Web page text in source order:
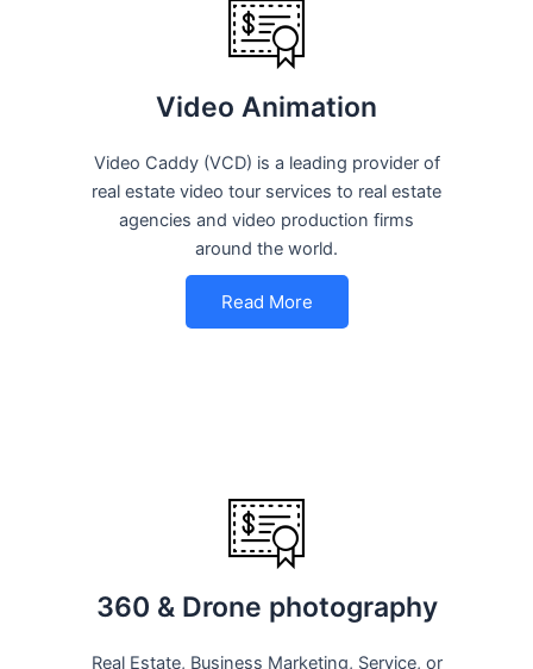
Video Animation
Video Caddy (VCD) is a leading provider of
real estate video tour services to real estate
agencies and video production firms
around the world.
Read More
360 & Drone photography
Real Estate, Business Marketing, Service, or